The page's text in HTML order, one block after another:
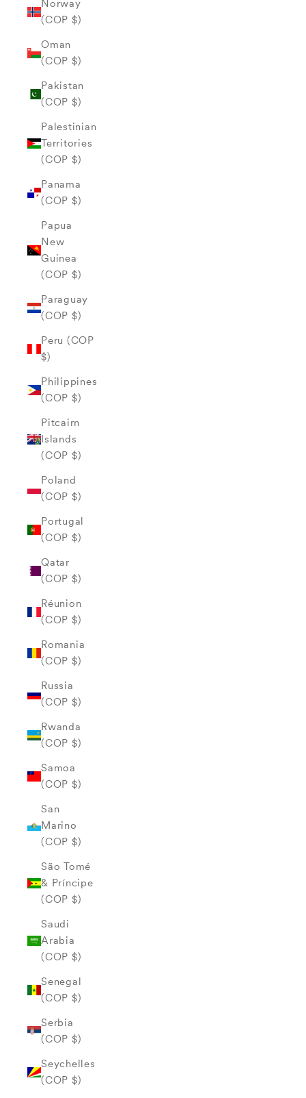
Norway
(COP $)
Oman
(COP $)
Pakistan
(COP $)
Palestinian
Territories
(COP $)
Panama
(COP $)
Papua
New
Guinea
(COP $)
Paraguay
(COP $)
Peru (COP
$)
Philippines
(COP $)
Pitcairn
Islands
(COP $)
Poland
(COP $)
Portugal
(COP $)
Qatar
(COP $)
Réunion
(COP $)
Romania
(COP $)
Russia
(COP $)
Rwanda
(COP $)
Samoa
(COP $)
San
Marino
(COP $)
São Tomé
& Príncipe
(COP $)
Saudi
Arabia
(COP $)
Senegal
(COP $)
Serbia
(COP $)
Seychelles
(COP $)